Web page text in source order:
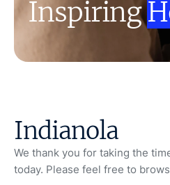
Inspiring
Indianola
We thank you for taking the
today. Please feel free to